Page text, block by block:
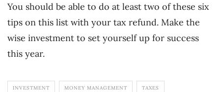
You should be able to do at least two of these six
tips on this list with your tax refund. Make the
wise investment to set yourself up for success
this year.
INVESTMENT MONEY MANAGEMENT TAXES